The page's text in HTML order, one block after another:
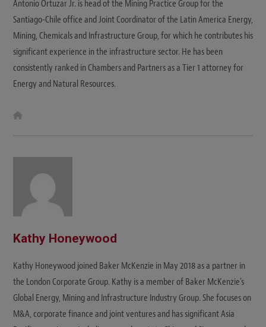
Antonio Ortuzar Jr. is head of the Mining Practice Group for the
Santiago-Chile office and Joint Coordinator of the Latin America Energy,
Mining, Chemicals and Infrastructure Group, for which he contributes his
significant experience in the infrastructure sector. He has been
consistently ranked in Chambers and Partners as a Tier 1 attorney for
Energy and Natural Resources.
t
Kathy Honeywood
Kathy Honeywood joined Baker McKenzie in May 2018 as a partner in
the London Corporate Group. Kathy is a member of Baker McKenzie's
Global Energy, Mining and Infrastructure Industry Group. She focuses on
M&A, corporate finance and joint ventures and has significant Asia